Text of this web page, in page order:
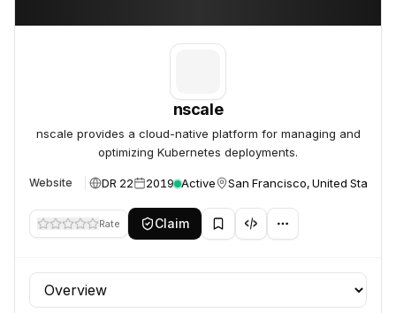
nscale
nscale provides a cloud-native platform for managing and
optimizing Kubernetes deployments.
Website DR 22 2019 Active San Francisco, United States
Rate Claim
Profile section